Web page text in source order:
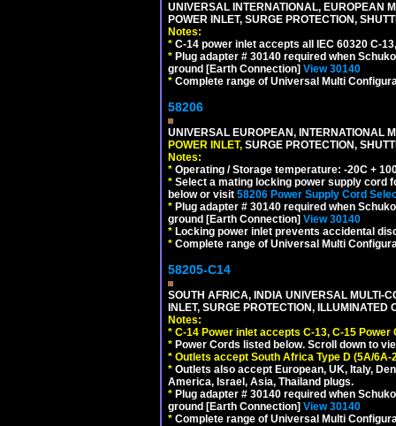
UNIVERSAL INTERNATIONAL, EUROPEAN
POWER INLET, SURGE PROTECTION,
Notes:
* C-14 power inlet accepts all IEC 60320 C-
* Plug adapter # 30140 required when
ground [Earth Connection] View 30140
* Complete range of Universal Multi
58206
UNIVERSAL EUROPEAN, INTERNATIONAL
POWER INLET, SURGE PROTECTION,
Notes:
* Operating / Storage temperature: -20C +
* Select a mating locking power supply cord
below or visit 58206 Power Supply Cord
* Plug adapter # 30140 required when
ground [Earth Connection] View 30140
* Locking power inlet prevents accidental
* Complete range of Universal Multi
58205-C14
SOUTH AFRICA, INDIA UNIVERSAL MULTI-
INLET, SURGE PROTECTION,
Notes:
* C-14 Power inlet accepts C-13, C-15
* Power Cords listed below. Scroll down to
* Outlets accept South Africa Type D (5A/
* Outlets also accept European, UK, Italy,
America, Israel, Asia, Thailand plugs.
* Plug adapter # 30140 required when
ground [Earth Connection] View 30140
* Complete range of Universal Multi